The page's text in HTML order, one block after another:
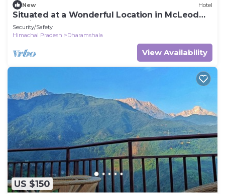
New Hotel
Situated at a Wonderful Location in McLeod
Ganj ~ Very Peaceful
Security/Safety
Himachal Pradesh
Dharamshala
View Availability
US $150